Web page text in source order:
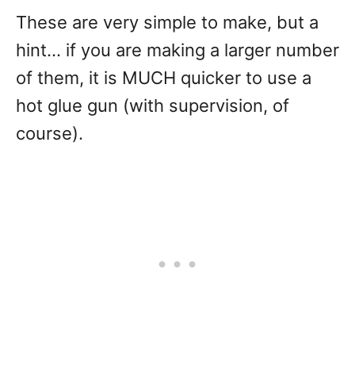
These are very simple to make, but a
hint… if you are making a larger number
of them, it is MUCH quicker to use a
hot glue gun (with supervision, of
course).